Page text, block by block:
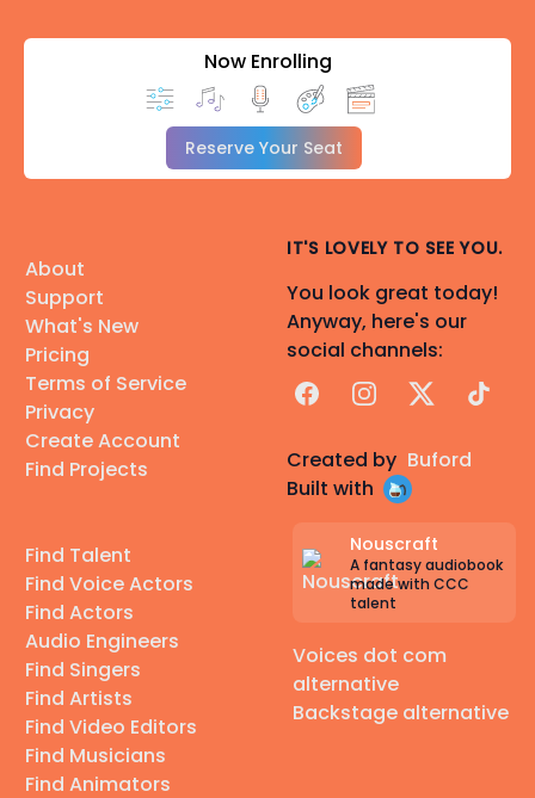
Now Enrolling
Reserve Your Seat
About
Support
What's New
Pricing
Terms of Service
Privacy
Create Account
Find Projects
Find Talent
Find Voice Actors
Find Actors
Audio Engineers
Find Singers
Find Artists
Find Video Editors
Find Musicians
Find Animators
IT'S LOVELY TO SEE YOU.
You look great today!
Anyway, here's our
social channels:
FacebookInstagram
X TikTok
Created by Buford
Built with
Nouscraft
A fantasy audiobook
made with CCC
talent
Voices dot com
alternative
Backstage alternative